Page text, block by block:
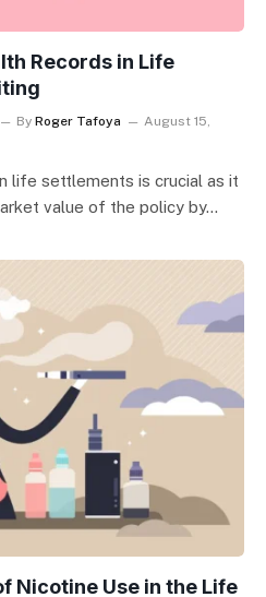
Records in Life
By Roger Tafoya
August 15,
life settlements is crucial as it
value of the policy by…
Nicotine Use in the Life